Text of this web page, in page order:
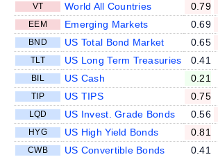
VT World All Countries 0.79
EEM Emerging Markets 0.69
BND US Total Bond Market 0.65
TLT US Long Term Treasuries 0.41
BIL US Cash 0.21
TIP US TIPS 0.75
LQD US Invest. Grade Bonds 0.56
HYG US High Yield Bonds 0.81
CWB US Convertible Bonds 0.41